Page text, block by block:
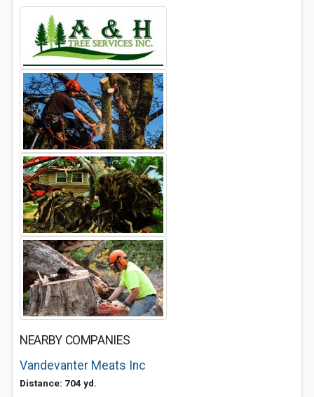
NEARBY COMPANIES
Vandevanter Meats Inc
Distance: 704 yd.